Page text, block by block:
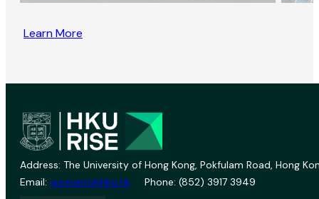
Learn More
Address: The University of Hong Kong, Pokfulam Road, Hong
Email: vprevent@hku.hk Phone: (852) 3917 3949